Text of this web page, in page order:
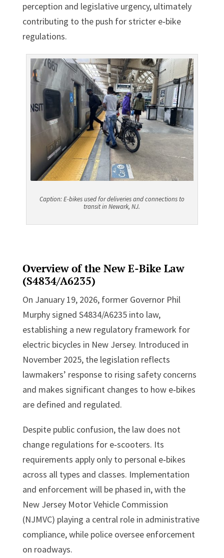
perception and legislative urgency, ultimately
contributing to the push for stricter e‑bike
regulations.
Caption: E-bikes used for deliveries and connections to
transit in Newark, NJ.
Overview of the New E-Bike Law
(S4834/A6235)
On January 19, 2026, former Governor Phil
Murphy signed S4834/A6235 into law,
establishing a new regulatory framework for
electric bicycles in New Jersey. Introduced in
November 2025, the legislation reflects
lawmakers’ response to rising safety concerns
and makes significant changes to how e‑bikes
are defined and regulated.
Despite public confusion, the law does not
change regulations for e‑scooters. Its
requirements apply only to personal e‑bikes
across all types and classes. Implementation
and enforcement will be phased in, with the
New Jersey Motor Vehicle Commission
(NJMVC) playing a central role in administrative
compliance, while police oversee enforcement
on roadways.